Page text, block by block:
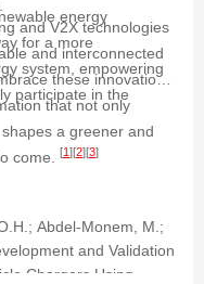
energy
for a more
system, empowering
participate in the
and V2X technologies
and interconnected
these innovations,
that not only
a greener and
come.
[1 ][2][3]
Abdel-Monem, M.;
and Validation
Chargers Using